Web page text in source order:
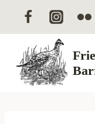
to
content